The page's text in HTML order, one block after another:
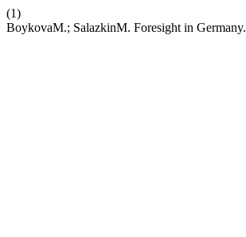
(1)
BoykovaM.; SalazkinM. Foresight in Germany.